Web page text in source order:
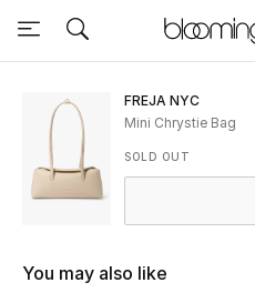
Sale
View All
New to Sale
Further Reductions
FREJA NYC
Mini Chrystie Bag
SOLD OUT
You may also like